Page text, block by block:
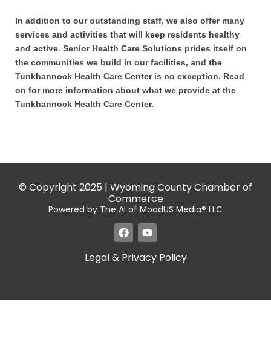
In addition to our outstanding staff, we also offer many
services and activities that will keep residents healthy
and active. Senior Health Care Solutions prides itself on
the communities we build in our facilities, and the
Tunkhannock Health Care Center is no exception. Read
on for more information about what we provide at the
Tunkhannock Health Care Center.
© Copyright 2025 | Wyoming County Chamber of
Commerce
Powered by The AI of MoodUS Media® LLC
Legal & Privacy Policy